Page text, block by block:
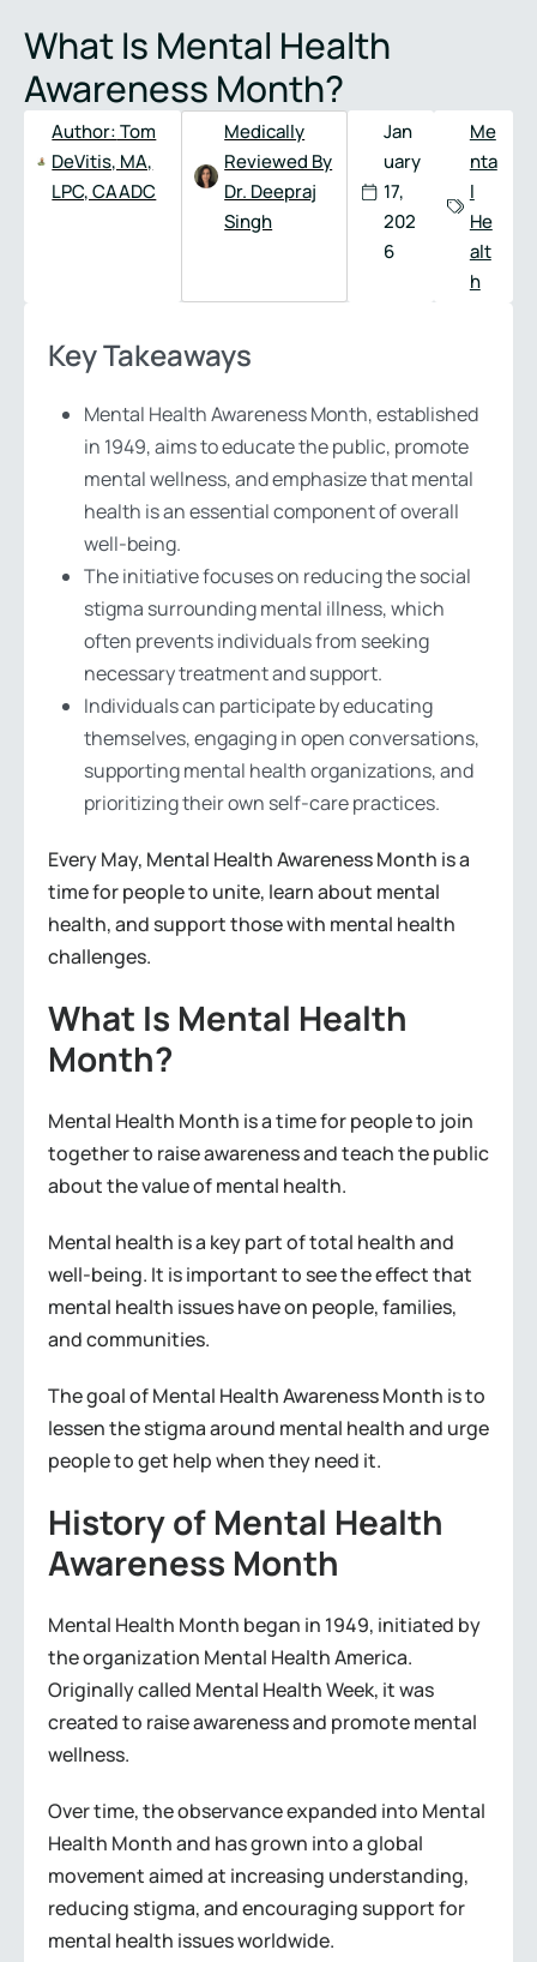
Name*
Number
What Is Mental Health
Awareness Month?
Author:Tom
DeVitis, MA,
LPC, CAADC
Medically
Reviewed By
Dr. Deepraj
Singh
Jan
uary
17,
202
6
Me
nta
l
He
alt
h
Key Takeaways
Mental Health Awareness Month, established
in 1949, aims to educate the public, promote
mental wellness, and emphasize that mental
health is an essential component of overall
well-being.
The initiative focuses on reducing the social
stigma surrounding mental illness, which
often prevents individuals from seeking
necessary treatment and support.
Individuals can participate by educating
themselves, engaging in open conversations,
supporting mental health organizations, and
prioritizing their own self-care practices.
Every May, Mental Health Awareness Month is a
time for people to unite, learn about mental
health, and support those with mental health
challenges.
What Is Mental Health
Month?
Mental Health Month is a time for people to join
together to raise awareness and teach the public
about the value of mental health.
Mental health is a key part of total health and
well-being. It is important to see the effect that
mental health issues have on people, families,
and communities.
The goal of Mental Health Awareness Month is to
lessen the stigma around mental health and urge
people to get help when they need it.
History of Mental Health
Awareness Month
Mental Health Month began in 1949, initiated by
the organization Mental Health America.
Originally called Mental Health Week, it was
created to raise awareness and promote mental
wellness.
Over time, the observance expanded into Mental
Health Month and has grown into a global
movement aimed at increasing understanding,
reducing stigma, and encouraging support for
mental health issues worldwide.